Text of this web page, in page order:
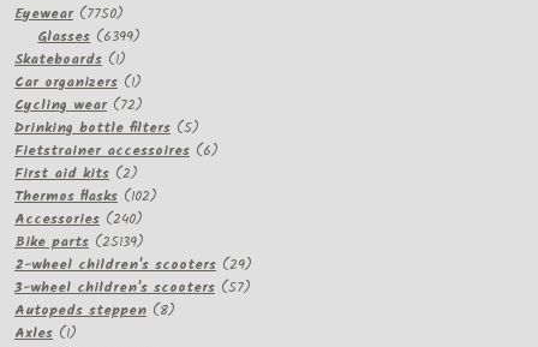
Eyewear 77507750
products
Glasses 63996399
Skateboards 11
product
Car organizers 11
product
Cycling wear 7272
products
Drinking bottle filters 55
products
Fietstrainer accessoires 66
First aid kits 22
products
Thermos flasks 102102
Accessories 240240
products
Bike parts 2513925139
products
2-wheel children's scooters 2929
products
3-wheel children's scooters 5757
Autopeds steppen 88
Axles 11